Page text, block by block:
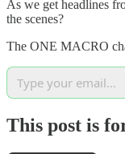
As we get headlines
the scenes?
The ONE MACRO
This post is